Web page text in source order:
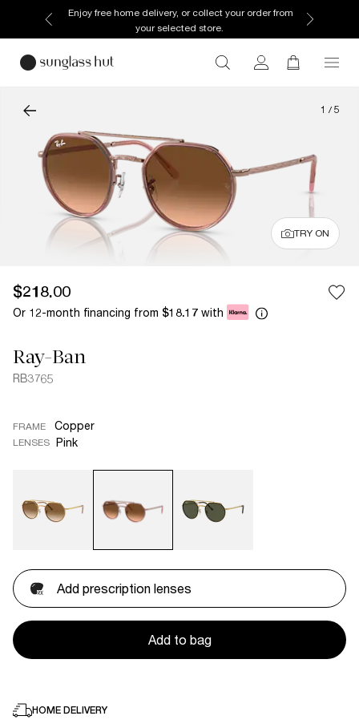
Enjoy free home delivery, or collect your order from
your selected store.
1 / 5
TRY ON
$218.00
Or 12-month financing from $18.17 with
Ray-Ban
RB3765
FRAME Copper
LENSES Pink
Add prescription lenses
Add to bag
HOME DELIVERY